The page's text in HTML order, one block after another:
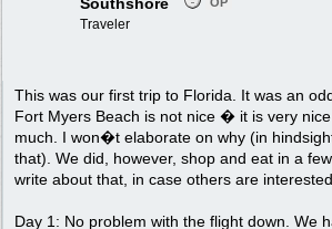
Traveler
This was our first trip to Florida. It was an
Fort Myers Beach is not nice � it is very
much. I won�t elaborate on why (in
that). We did, however, shop and eat in a
write about that, in case others are interested.
Day 1: No problem with the flight down. We